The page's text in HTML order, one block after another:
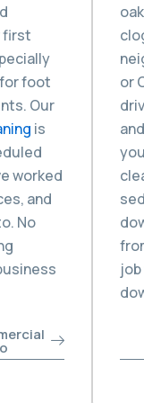
first
foot
Our
is
worked
and
No
or